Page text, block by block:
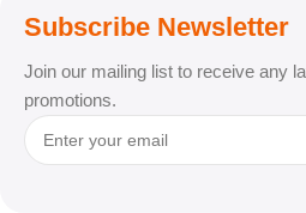
Subscribe Newsletter
Join our mailing list to receive any
promotions.